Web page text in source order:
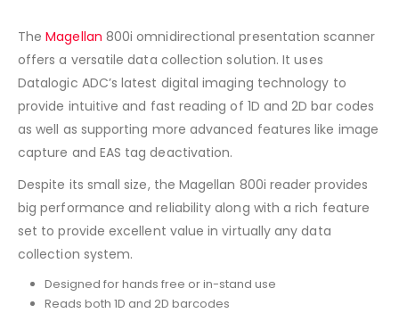
TheMagellan 800i omnidirectional presentation scanner
offers a versatile data collection solution. It uses
Datalogic ADC’s latest digital imaging technology to
provide intuitive and fast reading of 1D and 2D bar codes
as well as supporting more advanced features like image
capture and EAS tag deactivation.
Despite its small size, the Magellan 800i reader provides
big performance and reliability along with a rich feature
set to provide excellent value in virtually any data
collection system.
Designed for hands free or in-stand use
Reads both 1D and 2D barcodes